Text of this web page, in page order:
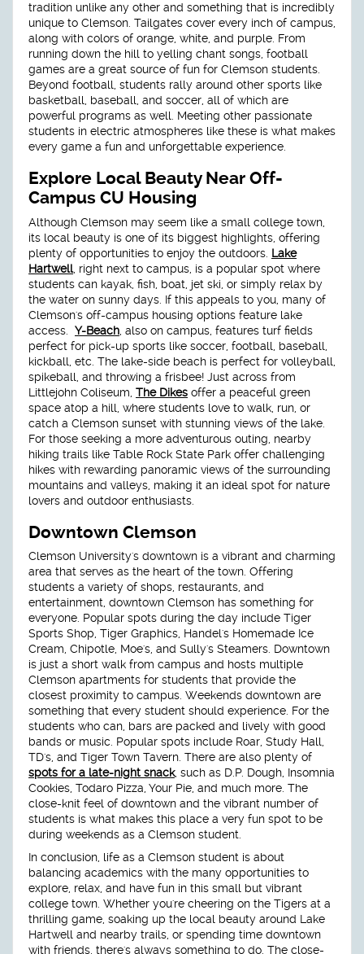
tradition unlike any other and something that is incredibly
unique to Clemson. Tailgates cover every inch of campus,
along with colors of orange, white, and purple. From
running down the hill to yelling chant songs, football
games are a great source of fun for Clemson students.
Beyond football, students rally around other sports like
basketball, baseball, and soccer, all of which are
powerful programs as well. Meeting other passionate
students in electric atmospheres like these is what makes
every game a fun and unforgettable experience.
Explore Local Beauty Near Off-
Campus CU Housing
Although Clemson may seem like a small college town,
its local beauty is one of its biggest highlights, offering
plenty of opportunities to enjoy the outdoors. Lake
Hartwell, right next to campus, is a popular spot where
students can kayak, fish, boat, jet ski, or simply relax by
the water on sunny days. If this appeals to you, many of
Clemson's off-campus housing options feature lake
access. Y-Beach , also on campus, features turf fields
perfect for pick-up sports like soccer, football, baseball,
kickball, etc. The lake-side beach is perfect for volleyball,
spikeball, and throwing a frisbee! Just across from
Littlejohn Coliseum, The Dikes offer a peaceful green
space atop a hill, where students love to walk, run, or
catch a Clemson sunset with stunning views of the lake.
For those seeking a more adventurous outing, nearby
hiking trails like Table Rock State Park offer challenging
hikes with rewarding panoramic views of the surrounding
mountains and valleys, making it an ideal spot for nature
lovers and outdoor enthusiasts.
Downtown Clemson
Clemson University's downtown is a vibrant and charming
area that serves as the heart of the town. Offering
students a variety of shops, restaurants, and
entertainment, downtown Clemson has something for
everyone. Popular spots during the day include Tiger
Sports Shop, Tiger Graphics, Handel's Homemade Ice
Cream, Chipotle, Moe's, and Sully's Steamers. Downtown
is just a short walk from campus and hosts multiple
Clemson apartments for students that provide the
closest proximity to campus. Weekends downtown are
something that every student should experience. For the
students who can, bars are packed and lively with good
bands or music. Popular spots include Roar, Study Hall,
TD's, and Tiger Town Tavern. There are also plenty of
spots for a late-night snack, such as D.P. Dough, Insomnia
Cookies, Todaro Pizza, Your Pie, and much more. The
close-knit feel of downtown and the vibrant number of
students is what makes this place a very fun spot to be
during weekends as a Clemson student.
In conclusion, life as a Clemson student is about
balancing academics with the many opportunities to
explore, relax, and have fun in this small but vibrant
college town. Whether you're cheering on the Tigers at a
thrilling game, soaking up the local beauty around Lake
Hartwell and nearby trails, or spending time downtown
with friends, there's always something to do. The close-